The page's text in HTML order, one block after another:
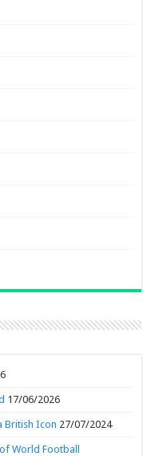
17/06/2026
British Icon 27/07/2024
World Football